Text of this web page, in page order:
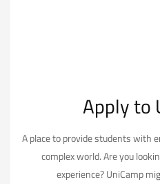
Apply to
A place to provide students with
complex world. Are you
experience? UniCamp